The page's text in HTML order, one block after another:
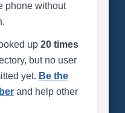
phone without
up 20 times
but no user
yet. Be the
and help other